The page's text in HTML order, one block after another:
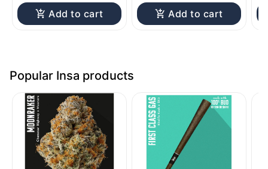
Add to cart Add to cart
Popular Insa products